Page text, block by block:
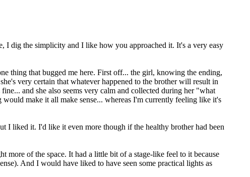
I dig the simplicity and I like how you approached it. It's a very easy
thing that bugged me here. First off... the girl, knowing the ending,
very certain that whatever happened to the brother will result in
and she also seems very calm and collected during her "what
make it all make sense... whereas I'm currently feeling like it's
I liked it. I'd like it even more though if the healthy brother had been
of the space. It had a little bit of a stage-like feel to it because
And I would have liked to have seen some practical lights as